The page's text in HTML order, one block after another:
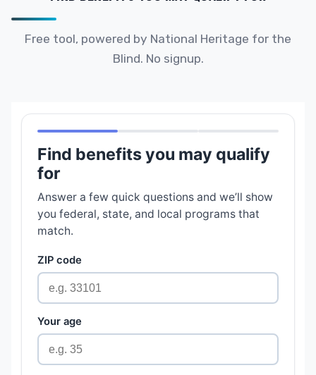
Free tool, powered by National Heritage for the
Blind. No signup.